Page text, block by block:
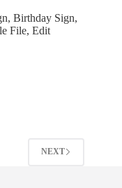
Birthday Sign,
File, Edit
NEXT